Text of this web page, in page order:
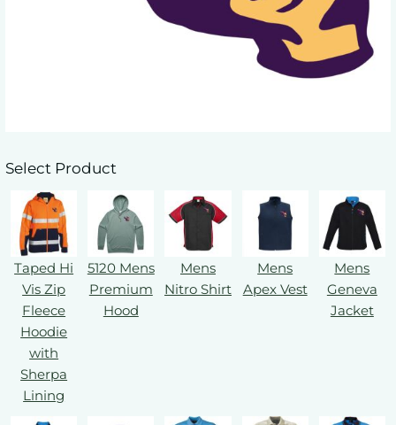
Select Product
Taped Hi
Vis Zip
Fleece
Hoodie
with
Sherpa
Lining
5120 Mens
Premium
Hood
Mens
Nitro Shirt
Mens
Apex Vest
Mens
Geneva
Jacket